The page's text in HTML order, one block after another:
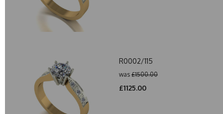
R0002/115
was £1500.00
£1125.00